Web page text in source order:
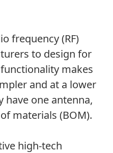
frequency (RF)
to design for
makes
and at a lower
have one antenna,
materials (BOM).
high-tech